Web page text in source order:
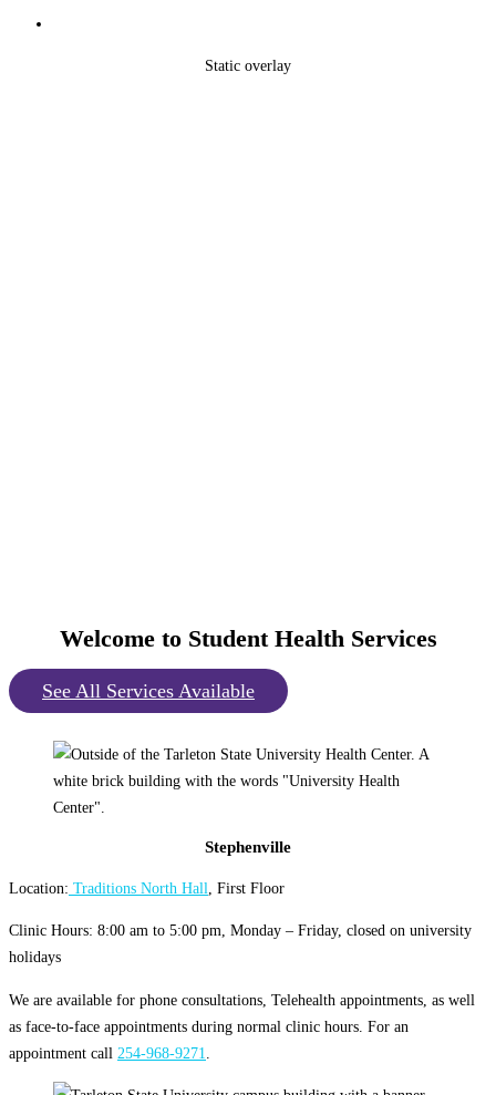
Static overlay
Welcome to Student Health Services
See All Services Available
Stephenville
Location: Traditions North Hall , First Floor
Clinic Hours: 8:00 am to 5:00 pm, Monday – Friday, closed on university
holidays
We are available for phone consultations, Telehealth appointments, as well
as face-to-face appointments during normal clinic hours. For an
appointment call 254-968-9271